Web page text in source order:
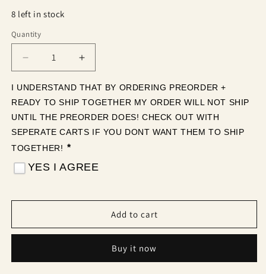
8 left in stock
Quantity
Quantity
Decrease
quantity
for
Merry
and
(Tea
Cup
Sized)
Increase
quantity
for
Merry
and
(Tea
Sized)
I UNDERSTAND THAT BY ORDERING PREORDER +
READY TO SHIP TOGETHER MY ORDER WILL NOT SHIP
UNTIL THE PREORDER DOES! CHECK OUT WITH
SEPERATE CARTS IF YOU DONT WANT THEM TO SHIP
TOGETHER! *
YES I AGREE
Add to cart
Buy it now